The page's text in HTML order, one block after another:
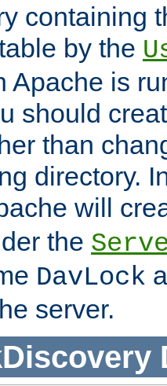
containing
by the
Apache is
should
than
directory.
will
the
DavLock
server.